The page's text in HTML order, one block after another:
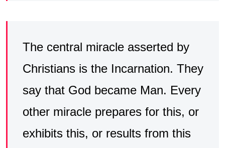
The central miracle asserted by
Christians is the Incarnation. They
say that God became Man. Every
other miracle prepares for this, or
exhibits this, or results from this